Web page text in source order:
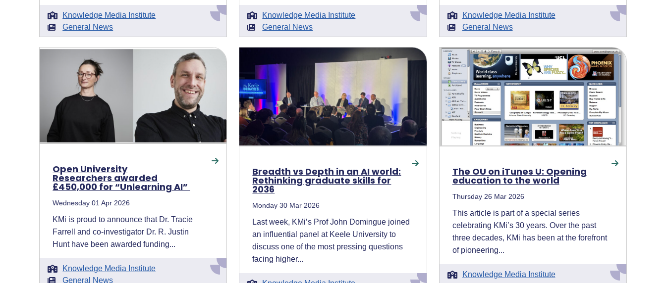
Knowledge Media Institute
General News
Knowledge Media Institute
General News
Knowledge Media Institute
General News
Open University
Researchers awarded
£450,000 for “Unlearning AI”
Wednesday 01 Apr 2026
KMi is proud to announce that Dr. Tracie
Farrell and co-investigator Dr. R. Justin
Hunt have been awarded funding...
Knowledge Media Institute
General News
Breadth vs Depth in an AI world:
Rethinking graduate skills for
2036
Monday 30 Mar 2026
Last week, KMi’s Prof John Domingue joined
an influential panel at Keele University to
discuss one of the most pressing questions
facing higher...
The OU on iTunes U: Opening
education to the world
Thursday 26 Mar 2026
This article is part of a special series
celebrating KMi’s 30 years. Over the past
three decades, KMi has been at the forefront
of pioneering...
Knowledge Media Institute